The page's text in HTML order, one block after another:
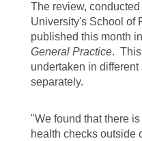
The review,
University's School of
published this month
General Practice. This
undertaken in
separately.
"We found that there
health checks outside